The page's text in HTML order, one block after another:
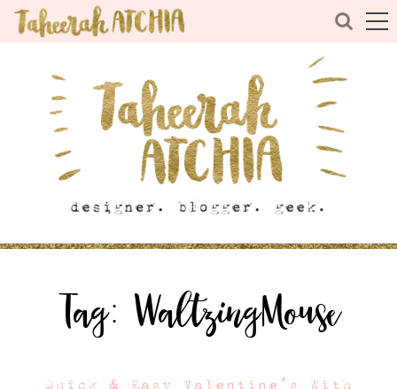
Tag: WaltzingMouse
Quick & Easy Valentine’s With